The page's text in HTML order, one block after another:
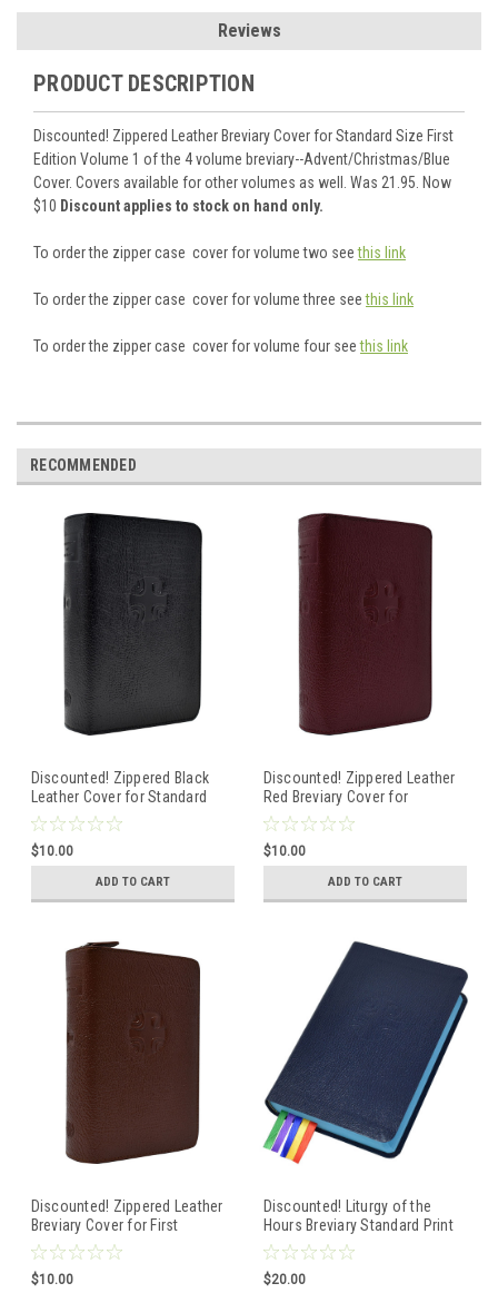
Reviews
PRODUCT DESCRIPTION
Discounted! Zippered Leather Breviary Cover for Standard Size First
Edition Volume 1 of the 4 volume breviary--Advent/Christmas/Blue
Cover. Covers available for other volumes as well. Was 21.95. Now
$10 Discount applies to stock on hand only.
To order the zipper case cover for volume two seethis link
To order the zipper case cover for volume three seethis link
To order the zipper case cover for volume four seethis link
RECOMMENDED
Discounted! Zippered Black
Leather Cover for Standard
Size Breviary--First Edition
Volume 1 (Advent, Christmas
Season)
$10.00
ADD TO CART
Discounted! Zippered Leather
Red Breviary Cover for
Standard Size First Edition
Breviary--Volume 2 --Lent and
Easter
$10.00
ADD TO CART
Discounted! Zippered Leather
Breviary Cover for First
Edition Volume 3 of the
Standard Size Breviary -
Weeks 1-17 Ordinary Time--
$10.00
Discounted! Liturgy of the
Hours Breviary Standard Print
- Volume 1- Advent Christmas
Blue Cover
$20.00